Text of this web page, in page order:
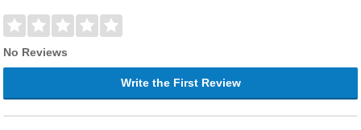
No Reviews
Write the First Review